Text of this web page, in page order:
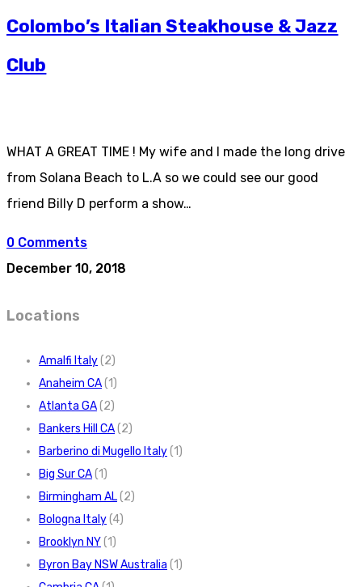
Colombo’s Italian Steakhouse & Jazz
Club
WHAT A GREAT TIME ! My wife and I made the long drive
from Solana Beach to L.A so we could see our good
friend Billy D perform a show…
0 Comments
December 10, 2018
Locations
Amalfi Italy(2)
Anaheim CA(1)
Atlanta GA(2)
Bankers Hill CA(2)
Barberino di Mugello Italy(1)
Big Sur CA(1)
Birmingham AL(2)
Bologna Italy(4)
Brooklyn NY(1)
Byron Bay NSW Australia (1)